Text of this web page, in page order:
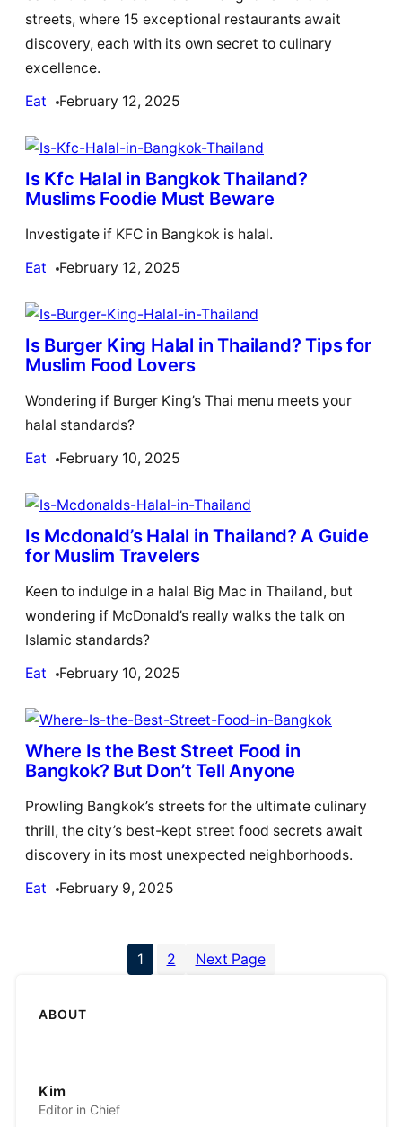
streets, where 15 exceptional restaurants await
discovery, each with its own secret to culinary
excellence.
Eat
February 12, 2025
Is Kfc Halal in Bangkok Thailand?
Muslims Foodie Must Beware
Investigate if KFC in Bangkok is halal.
Eat
February 12, 2025
Is Burger King Halal in Thailand? Tips for
Muslim Food Lovers
Wondering if Burger King’s Thai menu meets your
halal standards?
Eat
February 10, 2025
Is Mcdonald’s Halal in Thailand? A Guide
for Muslim Travelers
Keen to indulge in a halal Big Mac in Thailand, but
wondering if McDonald’s really walks the talk on
Islamic standards?
Eat
February 10, 2025
Where Is the Best Street Food in
Bangkok? But Don’t Tell Anyone
Prowling Bangkok’s streets for the ultimate culinary
thrill, the city’s best-kept street food secrets await
discovery in its most unexpected neighborhoods.
Eat
February 9, 2025
1 2 Next Page
ABOUT
Kim
Editor in Chief